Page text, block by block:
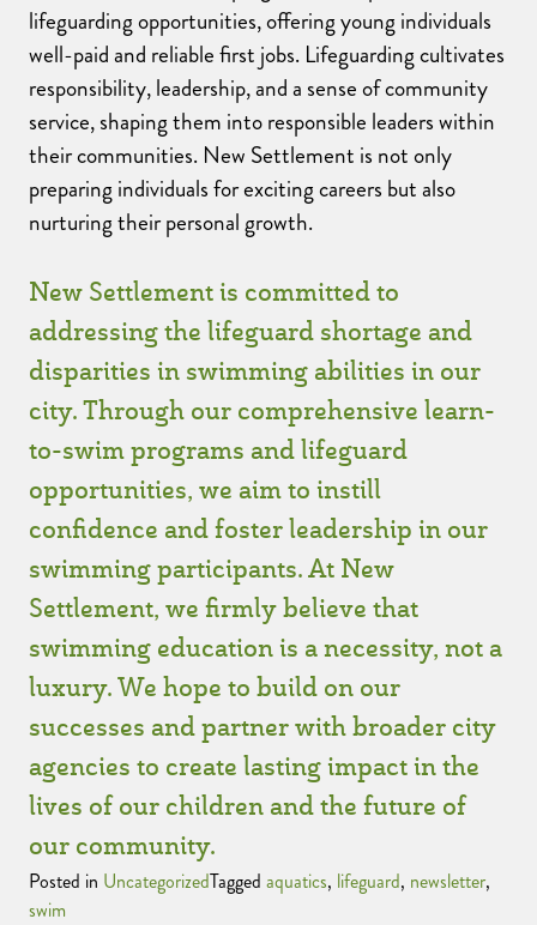
lifeguarding opportunities, offering young individuals
well-paid and reliable first jobs. Lifeguarding cultivates
responsibility, leadership, and a sense of community
service, shaping them into responsible leaders within
their communities. New Settlement is not only
preparing individuals for exciting careers but also
nurturing their personal growth.
New Settlement is committed to
addressing the lifeguard shortage and
disparities in swimming abilities in our
city. Through our comprehensive learn-
to-swim programs and lifeguard
opportunities, we aim to instill
confidence and foster leadership in our
swimming participants. At New
Settlement, we firmly believe that
swimming education is a necessity, not a
luxury. We hope to build on our
successes and partner with broader city
agencies to create lasting impact in the
lives of our children and the future of
our community.
Posted in UncategorizedTagged aquatics, lifeguard, newsletter,
swim